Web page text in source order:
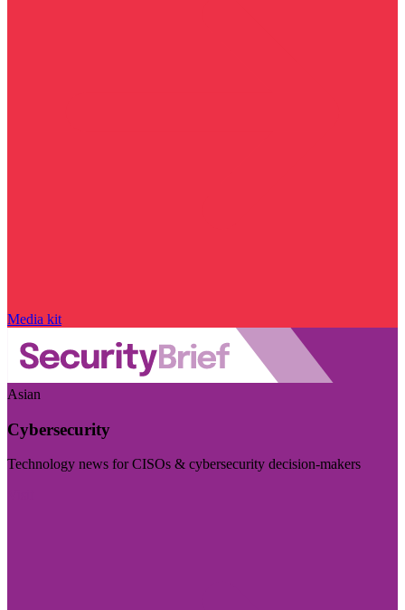
Media kit
Asian
Cybersecurity
Technology news for CISOs & cybersecurity decision-makers